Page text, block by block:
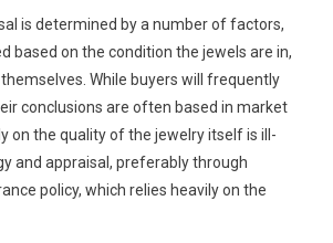
is determined by a number of factors,
based on the condition the jewels are in,
While buyers will frequently
conclusions are often based in market
on the quality of the jewelry itself is ill-
and appraisal, preferably through
policy, which relies heavily on the